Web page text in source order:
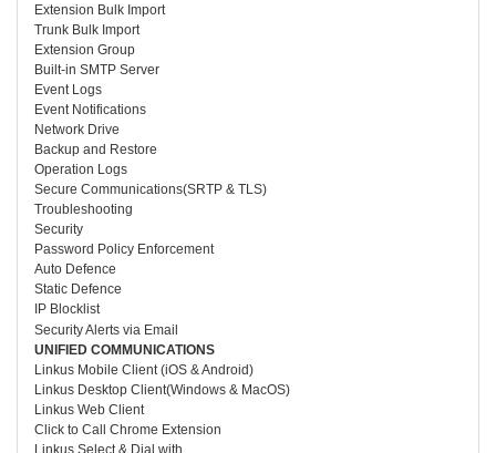
Extension Bulk Import
Trunk Bulk Import
Extension Group
Built-in SMTP Server
Event Logs
Event Notifications
Network Drive
Backup and Restore
Operation Logs
Secure Communications(SRTP & TLS)
Troubleshooting
Security
Password Policy Enforcement
Auto Defence
Static Defence
IP Blocklist
Security Alerts via Email
UNIFIED COMMUNICATIONS
Linkus Mobile Client (iOS & Android)
Linkus Desktop Client(Windows & MacOS)
Linkus Web Client
Click to Call Chrome Extension
Linkus Select & Dial with